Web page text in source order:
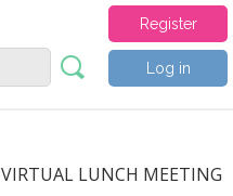
Register
Log in
VIRTUAL LUNCH MEETING